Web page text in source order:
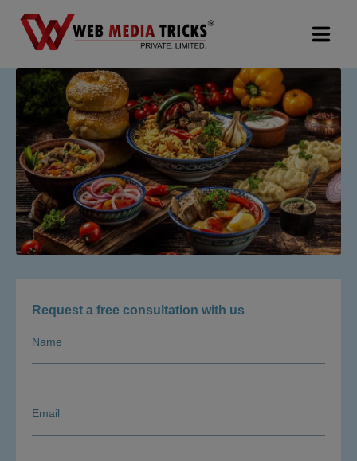
Web Design & Development
Digital Marketing
PR Agency
Search Engine Optimization (SEO)
Google Promotion Services
Request a free consultation with us